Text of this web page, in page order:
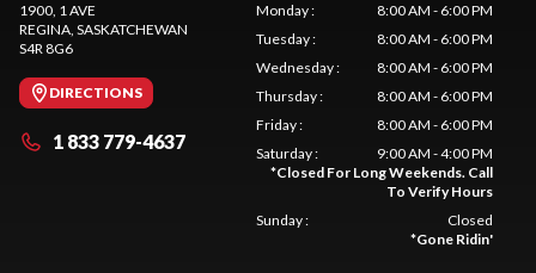
1900, 1 AVE
REGINA, SASKATCHEWAN
S4R 8G6
DIRECTIONS
1 833 779-4637
Monday:
8:00 AM - 6:00 PM
Tuesday:
8:00 AM - 6:00 PM
Wednesday:
8:00 AM - 6:00 PM
Thursday:
8:00 AM - 6:00 PM
Friday:
8:00 AM - 6:00 PM
Saturday:
9:00 AM - 4:00 PM
*Closed For Long Weekends. Call
To Verify Hours
Sunday:
Closed
*Gone Ridin'